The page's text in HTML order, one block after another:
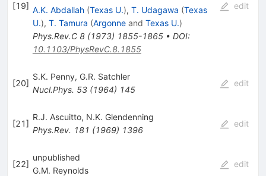
[19] A.K. Abdallah (Texas U.), T. Udagawa (Texas
U.), T. Tamura (Argonneand Texas U.)
Phys.Rev.C 8(1973) 1855-1865• DOI:
10.1103/PhysRevC.8.1855
edit
[20]
S.K. Penny, G.R. Satchler
Nucl.Phys. 53(1964) 145
edit
[21]
R.J. Ascuitto, N.K. Glendenning
Phys.Rev. 181 (1969) 1396
edit
[22]
unpublished
G.M. Reynolds
edit